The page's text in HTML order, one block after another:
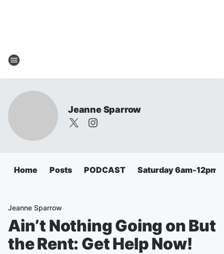
Jeanne Sparrow
Home Posts PODCAST Saturday 6am-12pm
Jeanne Sparrow
Ain’t Nothing Going on But
the Rent: Get Help Now!